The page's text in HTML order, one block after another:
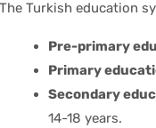
The Turkish education
Pre-primary
Primary
Secondary
14-18 years.